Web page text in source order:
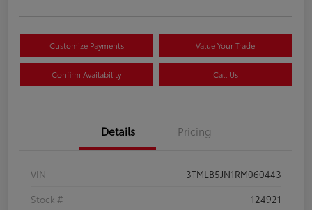
Customize Payments Value Your Trade
Confirm Availability Call Us
Details Pricing
VIN
3TMLB5JN1RM060443
Stock #
124921